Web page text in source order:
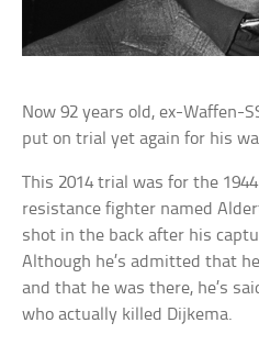
Now 92 years old, ex-Waffen-
put on trial yet again for his
This 2014 trial was for the
resistance fighter named
shot in the back after his
Although he’s admitted that
and that he was there, he’s
who actually killed Dijkema.